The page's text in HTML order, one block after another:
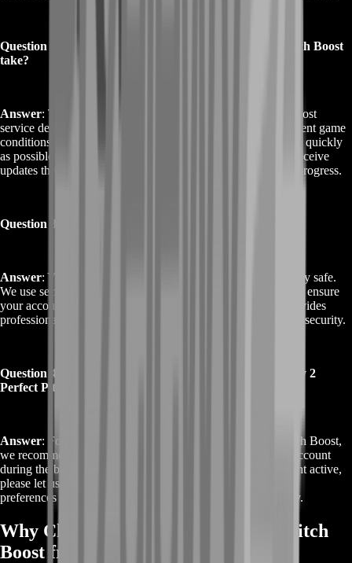
Question 2: How long does the Buy Destiny 2 Perfect Pitch Boost
take?
Answer: The duration of the Buy Destiny 2 Perfect Pitch Boost
service depends on the complexity of your goals and the current game
conditions. Generally, our team aims to complete the boost as quickly
as possible while maintaining high-quality results. You will receive
updates throughout the process to keep you informed of the progress.
Question 3: Is Buy Destiny 2 Perfect Pitch Boost safe?
Answer: Yes, Buy Destiny 2 Perfect Pitch Boost is completely safe.
We use secure methods and adhere to the highest standards to ensure
your account’s safety and privacy. Our experienced team provides
professional assistance without compromising your account’s security.
Question 4: Can I use my account during the Buy Destiny 2
Perfect Pitch Boost?
Answer: For optimal results with Buy Destiny 2 Perfect Pitch Boost,
we recommend that you allow our team full access to your account
during the boost. However, if you prefer to keep your account active,
please let us know, and we will work to accommodate your
preferences while ensuring the boost is completed effectively.
Why Choose Buy Destiny 2 Perfect Pitch
Boost from BoostRoom?